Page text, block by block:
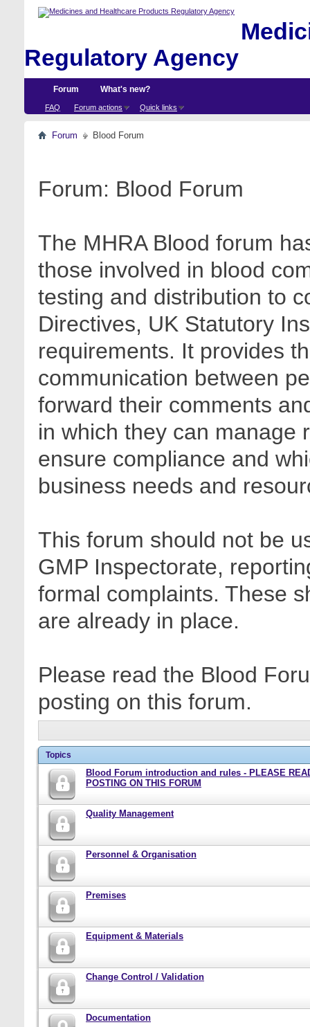
Regulatory Agency
Forum
FAQ Forum actions Quick links
What's new?
Forum Blood Forum
Forum: Blood Forum
The MHRA Blood forum
those involved in blood
testing and distribution to
Directives, UK Statutory
requirements. It provides
communication between
forward their comments
in which they can manage
ensure compliance and
business needs and
This forum should not be
GMP Inspectorate,
formal complaints. These
are already in place.
Please read the Blood
posting on this forum.
Topics
Blood Forum introduction and rules - PLEASE
POSTING ON THIS FORUM
Quality Management
Personnel & Organisation
Premises
Equipment & Materials
Change Control / Validation
Documentation